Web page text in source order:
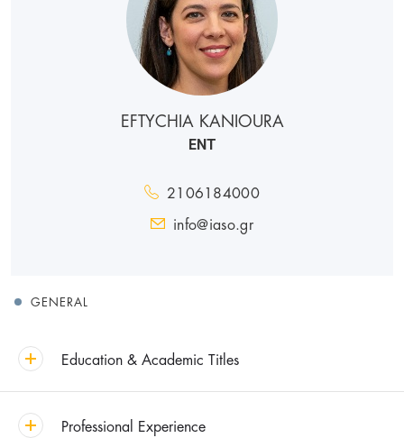
EFTYCHIA KANIOURA
ENT
2106184000
info@iaso.gr
GENERAL
Education & Academic Titles
Professional Experience